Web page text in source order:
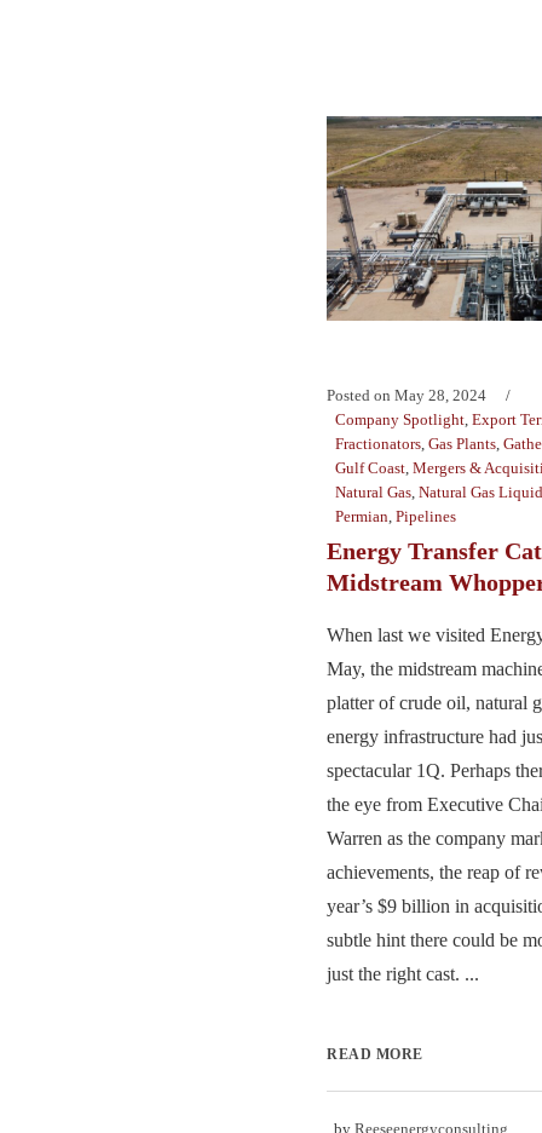
Posted on May 28, 2024
Company Spotlight Export
Fractionators Gas Plants
Gulf Coast Mergers &
Natural Gas Natural Gas
Permian Pipelines
Energy Transfer
Midstream
When last we visited
May, the midstream
platter of crude oil, natural
energy infrastructure had
spectacular 1Q. Perhaps
the eye from Executive
Warren as the company
achievements, the reap of
year’s $9 billion in
subtle hint there could be
just the right cast. ...
READ MORE
by Reeseenergyconsulting